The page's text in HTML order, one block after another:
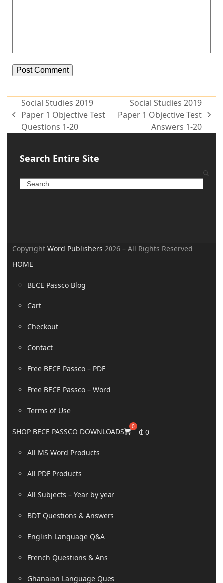
Social Studies 2019
Paper 1 Objective Test
Questions 1-20
Social Studies 2019
Paper 1 Objective Test
Answers 1-20
Search Entire Site
CopyrightWord Publishers 2026 – All Rights Reserved
HOME
BECE Passco Blog
Cart
Checkout
Contact
Free BECE Passco – PDF
Free BECE Passco – Word
Terms of Use
SHOP BECE PASSCO DOWNLOADS
All MS Word Products
All PDF Products
All Subjects – Year by year
BDT Questions & Answers
English Language Q&A
French Questions & Ans
Ghanaian Language Ques
₵ 0